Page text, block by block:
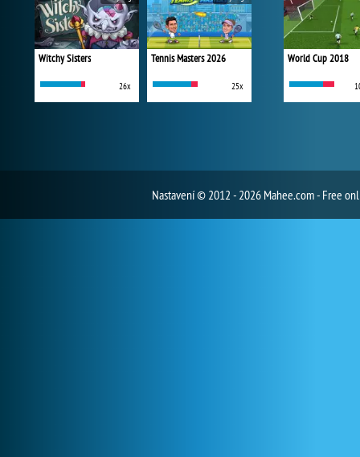
Witchy Sisters
26x
Tennis Masters 2026
25x
World Cup 2018
Nastavení© 2012 - 2026 Mahee.com - Free